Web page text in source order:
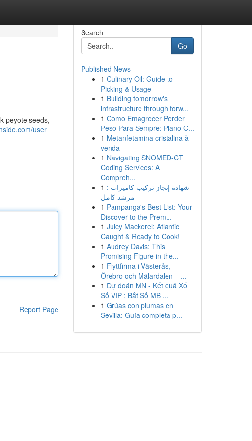
peyote seeds,
user
Report Page
Search
Go
Published News
1 Culinary Oil: Guide to
Picking & Usage
1 Building tomorrow's
infrastructure through forw...
1 Como Emagrecer Perder
Peso Para Sempre: Plano C...
1 Metanfetamina cristalina à
venda
1 Navigating SNOMED-CT
Coding Services: A
Compreh...
1 شهادة إنجاز تركيب كاميرات :
مرشد كامل
1 Pampanga's Best List: Your
Discover to the Prem...
1 Juicy Mackerel: Atlantic
Caught & Ready to Cook!
1 Audrey Davis: This
Promising Figure in the...
1 Flyttfirma i Västerås,
Örebro och Mälardalen – ...
1 Dự đoán MN - Kết quả Xổ
Số VIP : Bắt Số MB ...
1 Grúas con plumas en
Sevilla: Guía completa p...